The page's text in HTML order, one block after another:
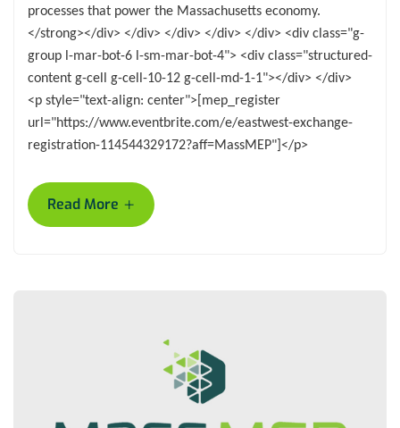
processes that power the Massachusetts economy.
</strong></div> </div> </div> </div> </div> <div class="g-
group l-mar-bot-6 l-sm-mar-bot-4"> <div class="structured-
content g-cell g-cell-10-12 g-cell-md-1-1"></div> </div>
<p style="text-align: center">[mep_register
url="https://www.eventbrite.com/e/eastwest-exchange-
registration-114544329172?aff=MassMEP"]</p>
Read More +